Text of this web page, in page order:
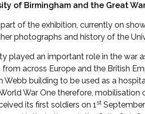
of Birmingham and the Great
of the exhibition, currently on
photographs and history of the
played an important role in the war
from across Europe and the British
Webb building to be used as a
War One therefore, mobilisation
its first soldiers on 1st